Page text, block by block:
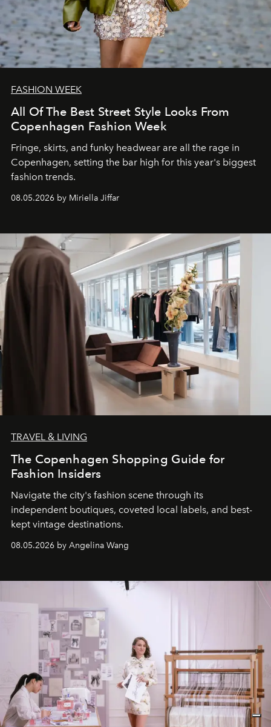
FASHION WEEK
All Of The Best Street Style Looks From
Copenhagen Fashion Week
Fringe, skirts, and funky headwear are all the rage in
Copenhagen, setting the bar high for this year's biggest
fashion trends.
08.05.2026 by Miriella Jiffar
TRAVEL & LIVING
The Copenhagen Shopping Guide for
Fashion Insiders
Navigate the city's fashion scene through its
independent boutiques, coveted local labels, and best-
kept vintage destinations.
08.05.2026 by Angelina Wang